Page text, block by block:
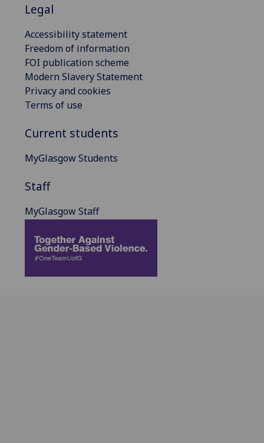
Legal
Accessibility statement
Freedom of information
FOI publication scheme
Modern Slavery Statement
Privacy and cookies
Terms of use
Current students
MyGlasgow Students
Staff
MyGlasgow Staff